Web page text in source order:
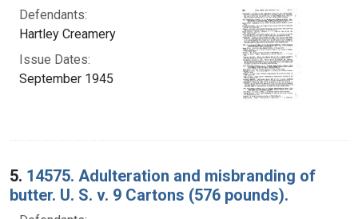
Defendants:
Hartley Creamery
Issue Dates:
September 1945
5. 14575. Adulteration and misbranding of
butter. U. S. v. 9 Cartons (576 pounds).